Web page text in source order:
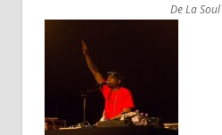
De La Soul